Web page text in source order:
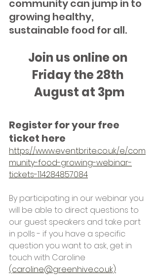
community can jump in to
growing healthy,
sustainable food for all.
Join us online on
Friday the 28th
August at 3pm
Register for your free
ticket here
https://www.eventbrite.co.uk/e/com
munity-food-growing-webinar-
tickets-114284857084
By participating in our webinar you
will be able to direct questions to
our guest speakers and take part
in polls - if you have a specific
question you want to ask, get in
touch with Caroline
(caroline@greenhive.co.uk)